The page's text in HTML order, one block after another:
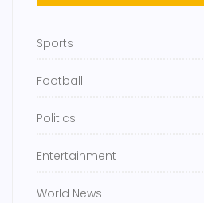
Sports
Football
Politics
Entertainment
World News